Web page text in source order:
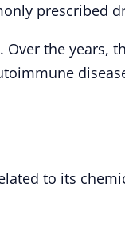
prescribed
the years,
to its